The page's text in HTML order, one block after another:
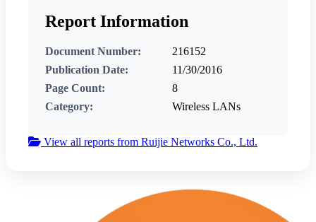
Report Information
Document Number:
216152
Publication Date:
11/30/2016
Page Count:
8
Category:
Wireless LANs
View all reports from Ruijie Networks Co., Ltd.